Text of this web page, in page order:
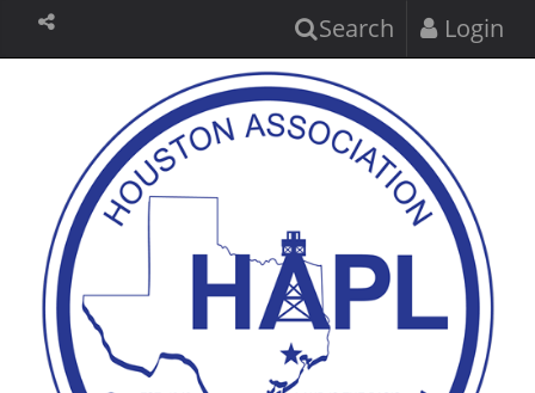
Search Login